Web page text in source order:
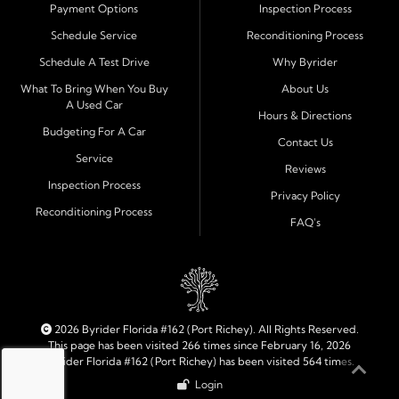
At Byrider Port Richey, our in house financing means we
can approve customers directly - even when banks or
credit unions cannot. We provide
bad credit auto loans,
no credit financing, and easy approval optionstailored to
each customer's situation. With flexible terms and low
down payments, we help every driver move forward
Quality Cars, Trucks, SUVs, and Vans
Every vehicle at Byrider Port Richey is carefully
lot. Whether you need an efficient compact car, a
dependable truck, or a family friendly SUV or van, our
inventory is built to meet your needs. As part of the
Byrider franchise network, our dealership combines
trusted national standards with personal local service.
Payment Options
Schedule Service
Schedule A Test Drive
What To Bring When You Buy
A Used Car
Budgeting For A Car
Service
Inspection Process
Reconditioning Process
Inspection Process
Reconditioning Process
Why Byrider
About Us
Hours & Directions
Contact Us
Reviews
Privacy Policy
FAQ's
2026 Byrider Florida #162 (Port Richey). All Rights Reserved.
This page has been visited 266 times since February 16, 2026
Byrider Florida #162 (Port Richey) has been visited 564 times.
Login